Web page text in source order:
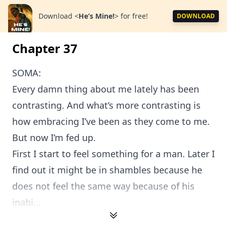
Download <He’s Mine!> for free! DOWNLOAD
Chapter 37
SOMA:
Every damn thing about me lately has been
contrasting. And what’s more contrasting is
how embracing I’ve been as they come to me.
But now I’m fed up.
First I start to feel something for a man. Later I
find out it might be in shambles because he
does not feel the same way because of his
inabi...